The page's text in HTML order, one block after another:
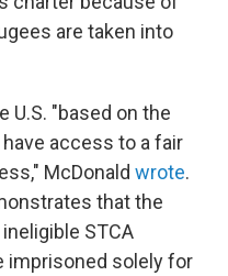
are taken into
U.S. "based on the
access to a fair
McDonald wrote.
that the
STCA
imprisoned solely for